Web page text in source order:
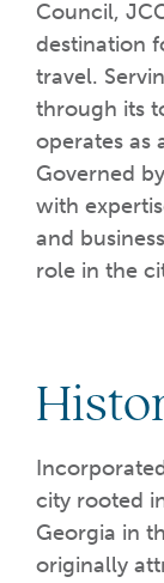
Council,
destination
travel.
through its
operates as
Governed
with
and
role in the
city rooted
Georgia in
originally